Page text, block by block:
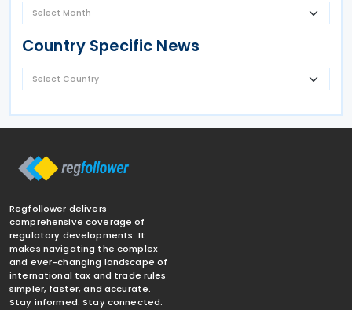
Country Specific News
Regfollower delivers
comprehensive coverage of
regulatory developments. It
makes navigating the complex
and ever-changing landscape of
international tax and trade rules
simpler, faster, and accurate.
Stay informed. Stay connected.